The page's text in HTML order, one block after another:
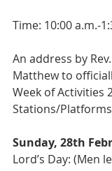
Time: 10:00 a.m.-
An address by
Matthew to
Week of Activities
Stations/Platforms
Sunday, 28th
Lord’s Day: (Men